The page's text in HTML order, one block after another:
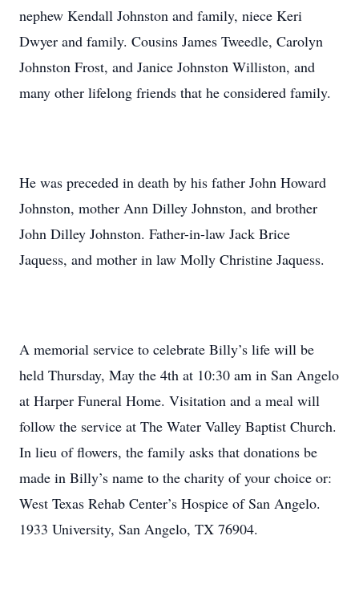
nephew Kendall Johnston and family, niece Keri
Dwyer and family. Cousins James Tweedle, Carolyn
Johnston Frost, and Janice Johnston Williston, and
many other lifelong friends that he considered family.
He was preceded in death by his father John Howard
Johnston, mother Ann Dilley Johnston, and brother
John Dilley Johnston. Father-in-law Jack Brice
Jaquess, and mother in law Molly Christine Jaquess.
A memorial service to celebrate Billy’s life will be
held Thursday, May the 4th at 10:30 am in San Angelo
at Harper Funeral Home. Visitation and a meal will
follow the service at The Water Valley Baptist Church.
In lieu of flowers, the family asks that donations be
made in Billy’s name to the charity of your choice or:
West Texas Rehab Center’s Hospice of San Angelo.
1933 University, San Angelo, TX 76904.